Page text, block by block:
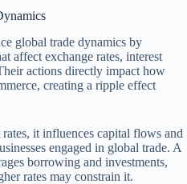
global trade dynamics by
affect exchange rates, interest
actions directly impact how
creating a ripple effect
it influences capital flows and
engaged in global trade. A
borrowing and investments,
rates may constrain it.